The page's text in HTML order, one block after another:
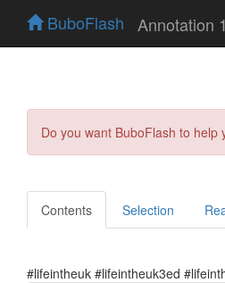
BuboFlash Annotation
Do you want BuboFlash to
Contents Selection
#lifeintheuk #lifeintheuk3ed